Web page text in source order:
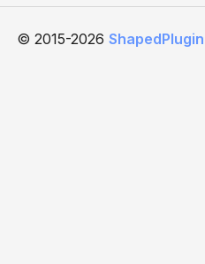
© 2015-2026